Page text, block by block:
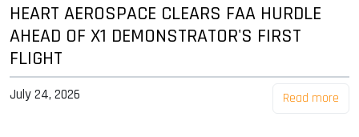
HEART AEROSPACE CLEARS FAA HURDLE
AHEAD OF X1 DEMONSTRATOR'S FIRST
FLIGHT
July 24, 2026 Read more